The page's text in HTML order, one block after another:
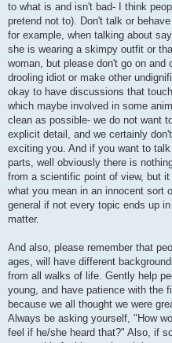
to what is and isn't bad- I think
pretend not to). Don't talk or
for example, when talking about
she is wearing a skimpy outfit or
woman, but please don't go on
drooling idiot or make other
okay to have discussions that
which maybe involved in some
clean as possible- we do not want
explicit detail, and we certainly
exciting you. And if you want to
parts, well obviously there is
from a scientific point of view, but
what you mean in an innocent sort
general if not every topic ends up
matter.
And also, please remember that
ages, will have different
from all walks of life. Gently help
young, and have patience with the
because we all thought we were
Always be asking yourself, "How
feel if he/she heard that?" Also, if